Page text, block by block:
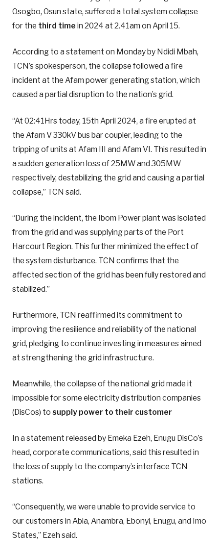
Osogbo, Osun state, suffered a total system collapse
for the third time in 2024 at 2.41am on April 15.
According to a statement on Monday by Ndidi Mbah,
TCN’s spokesperson, the collapse followed a fire
incident at the Afam power generating station, which
caused a partial disruption to the nation’s grid.
“At 02:41Hrs today, 15th April 2024, a fire erupted at
the Afam V 330kV bus bar coupler, leading to the
tripping of units at Afam III and Afam VI. This resulted in
a sudden generation loss of 25MW and 305MW
respectively, destabilizing the grid and causing a partial
collapse,” TCN said.
“During the incident, the Ibom Power plant was isolated
from the grid and was supplying parts of the Port
Harcourt Region. This further minimized the effect of
the system disturbance. TCN confirms that the
affected section of the grid has been fully restored and
stabilized.”
Furthermore, TCN reaffirmed its commitment to
improving the resilience and reliability of the national
grid, pledging to continue investing in measures aimed
at strengthening the grid infrastructure.
Meanwhile, the collapse of the national grid made it
impossible for some electricity distribution companies
(DisCos) to supply power to their customer
In a statement released by Emeka Ezeh, Enugu DisCo’s
head, corporate communications, said this resulted in
the loss of supply to the company’s interface TCN
stations.
“Consequently, we were unable to provide service to
our customers in Abia, Anambra, Ebonyi, Enugu, and Imo
States,” Ezeh said.